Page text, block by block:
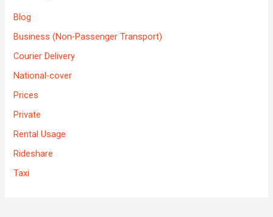
Blog
Business (Non-Passenger Transport)
Courier Delivery
National-cover
Prices
Private
Rental Usage
Rideshare
Taxi